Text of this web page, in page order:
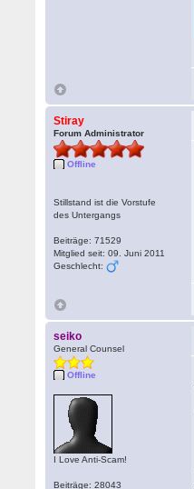
Stiray
Forum Administrator
Offline
Stillstand ist die Vorstufe
des Untergangs
Beiträge: 71529
Mitglied seit: 09. Juni 2011
Geschlecht:
seiko
General Counsel
Offline
I Love Anti-Scam!
Beiträge: 28043